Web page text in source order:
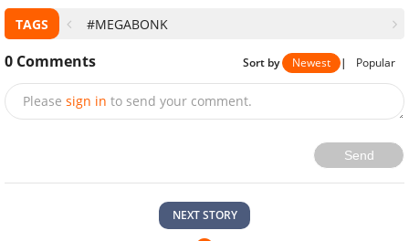
TAGS #MEGABONK
0 Comments Sort by Newest | Popular
Please sign in to send your comment.
Send
NEXT STORY